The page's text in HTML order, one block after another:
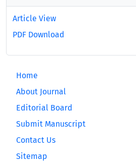
Article View
PDF Download
Home
About Journal
Editorial Board
Submit Manuscript
Contact Us
Sitemap